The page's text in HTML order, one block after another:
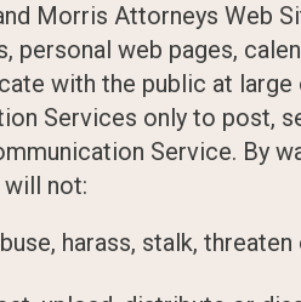
Morris Attorneys Web
personal web pages,
with the public at large
Services only to post,
Service. By
will not:
harass, stalk,